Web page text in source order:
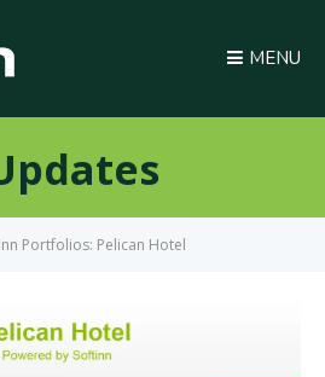
MENU
Portfolios: Pelican Hotel